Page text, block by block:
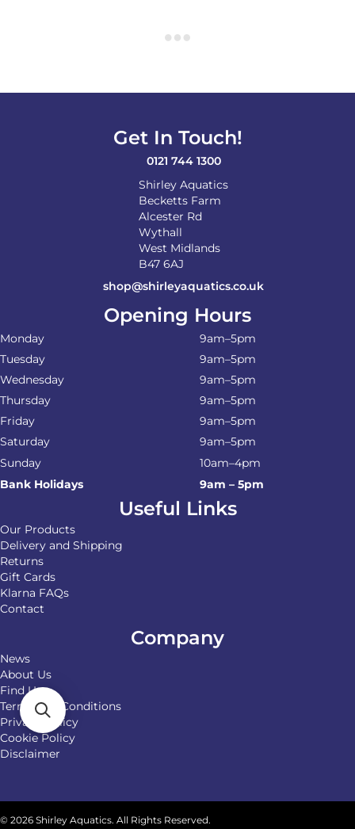
Get In Touch!
0121 744 1300
Shirley Aquatics
Becketts Farm
Alcester Rd
Wythall
West Midlands
B47 6AJ
shop@shirleyaquatics.co.uk
Opening Hours
Monday
9am–5pm
Tuesday
9am–5pm
Wednesday
9am–5pm
Thursday
9am–5pm
Friday
9am–5pm
Saturday
9am–5pm
Sunday
10am–4pm
Bank Holidays
9am – 5pm
Useful Links
Our Products
Delivery and Shipping
Returns
Gift Cards
Klarna FAQs
Contact
Company
News
About Us
Find Us
Terms and Conditions
Privacy Policy
Cookie Policy
Disclaimer
© 2026 Shirley Aquatics. All Rights Reserved.